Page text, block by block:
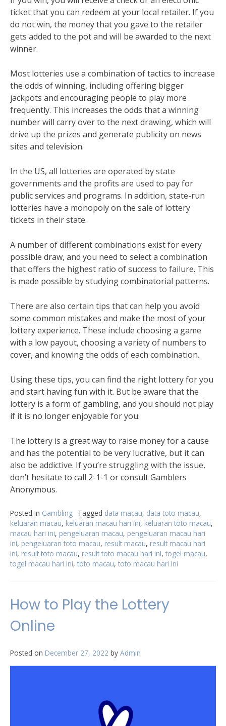
ticket that you can redeem at your local retailer. If you
do not win, the money that you gave to the retailer
gets added to the pot and will be awarded to the next
winner.
Most lotteries use a combination of tactics to increase
the odds of winning, including offering bigger
jackpots and encouraging people to play more
frequently. This increases the odds that a winning
number will carry over to the next drawing, which will
drive up the prizes and generate publicity on news
sites and television.
In the US, all lotteries are operated by state
governments and the profits are used to pay for
public services and programs. In addition, state-run
lotteries have a monopoly on the sale of lottery
tickets in their state.
A number of different combinations exist for every
possible draw, and you need to select a combination
that offers the highest ratio of success to failure. This
is made possible by studying combinatorial patterns.
There are also certain tips that can help you avoid
some common mistakes and make the most of your
lottery experience. These include choosing a game
with a low payout, choosing a variety of numbers to
cover, and knowing the odds of each combination.
Using these tips, you can find the right lottery for you
and start having fun with it. But be aware that the
lottery is a form of gambling, and you should not play
if it is no longer enjoyable for you.
The lottery is a great way to raise money for a cause
and has the potential to be very lucrative, but it can
also be addictive. If you’re struggling with the issue,
don’t hesitate to call 2-1-1 or consult Gamblers
Anonymous.
Posted in Gambling Tagged data macau, data toto macau,
keluaran macau, keluaran macau hari ini, keluaran toto macau,
macau hari ini, pengeluaran macau, pengeluaran macau hari
ini, pengeluaran toto macau, result macau, result macau hari
ini, result toto macau, result toto macau hari ini, togel macau,
togel macau hari ini, toto macau, toto macau hari ini
How to Play the Lottery
Online
Posted on December 27, 2022 by Admin